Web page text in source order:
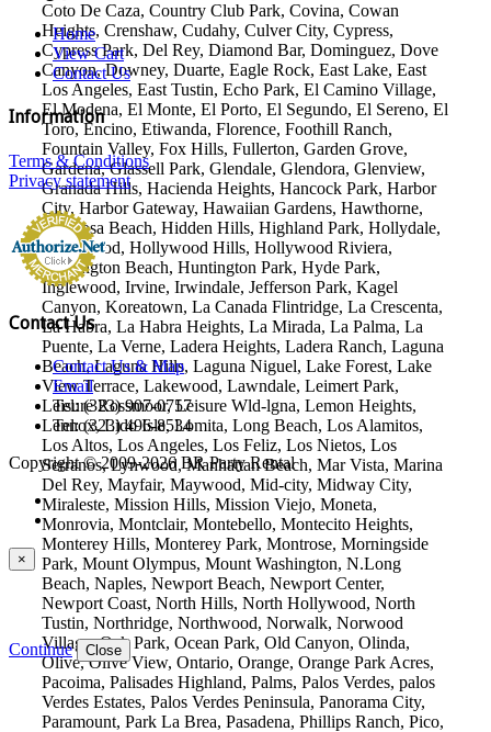
Coto De Caza, Country Club Park, Covina, Cowan
Heights, Crenshaw, Cudahy, Culver City, Cypress,
Cypress Park, Del Rey, Diamond Bar, Dominguez, Dove
Canyon, Downey, Duarte, Eagle Rock, East Lake, East
Los Angeles, East Tustin, Echo Park, El Camino Village,
El Modena, El Monte, El Porto, El Segundo, El Sereno, El
Toro, Encino, Etiwanda, Florence, Foothill Ranch,
Fountain Valley, Fox Hills, Fullerton, Garden Grove,
Gardena, Glassell Park, Glendale, Glendora, Glenview,
Granada Hills, Hacienda Heights, Hancock Park, Harbor
City, Harbor Gateway, Hawaiian Gardens, Hawthorne,
Hermosa Beach, Hidden Hills, Highland Park, Hollydale,
Hollywood, Hollywood Hills, Hollywood Riviera,
Huntington Beach, Huntington Park, Hyde Park,
Inglewood, Irvine, Irwindale, Jefferson Park, Kagel
Canyon, Koreatown, La Canada Flintridge, La Crescenta,
La Habra, La Habra Heights, La Mirada, La Palma, La
Puente, La Verne, Ladera Heights, Ladera Ranch, Laguna
Beach, Laguna Hills, Laguna Niguel, Lake Forest, Lake
View Terrace, Lakewood, Lawndale, Leimert Park,
Leisure Rossmoor, Leisure Wld-lgna, Lemon Heights,
Lennox, Lido Isle, Lomita, Long Beach, Los Alamitos,
Los Altos, Los Angeles, Los Feliz, Los Nietos, Los
Serranos, Lynwood, Manhattan Beach, Mar Vista, Marina
Del Rey, Mayfair, Maywood, Mid-city, Midway City,
Miraleste, Mission Hills, Mission Viejo, Moneta,
Monrovia, Montclair, Montebello, Montecito Heights,
Monterey Hills, Monterey Park, Montrose, Morningside
Park, Mount Olympus, Mount Washington, N.Long
Beach, Naples, Newport Beach, Newport Center,
Newport Coast, North Hills, North Hollywood, North
Tustin, Northridge, Northwood, Norwalk, Norwood
Village, Oak Park, Ocean Park, Old Canyon, Olinda,
Olive, Olive View, Ontario, Orange, Orange Park Acres,
Pacoima, Palisades Highland, Palms, Palos Verdes, palos
Verdes Estates, Palos Verdes Peninsula, Panorama City,
Paramount, Park La Brea, Pasadena, Phillips Ranch, Pico,
Home
View Cart
Contact Us
Information
Terms & Conditions
Privacy statement
Contact Us
Contact Us & Map
Email
Tel: (323) 907-0757
Tel: (323) 496-8534
Copyright © 2009-2026 BR Party Rental
×
Continue Close